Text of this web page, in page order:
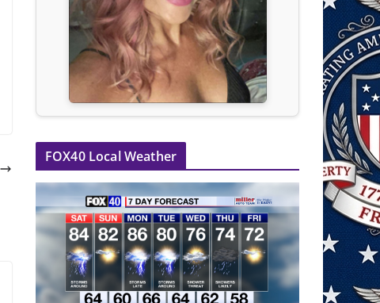
FOX40 Local Weather